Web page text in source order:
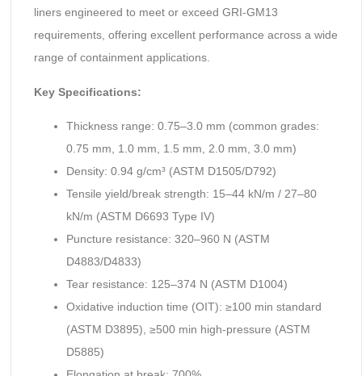
liners engineered to meet or exceed GRI-GM13
requirements, offering excellent performance across a wide
range of containment applications.
Key Specifications:
Thickness range: 0.75–3.0 mm (common grades:
0.75 mm, 1.0 mm, 1.5 mm, 2.0 mm, 3.0 mm)
Density: 0.94 g/cm³ (ASTM D1505/D792)
Tensile yield/break strength: 15–44 kN/m / 27–80
kN/m (ASTM D6693 Type IV)
Puncture resistance: 320–960 N (ASTM
D4883/D4833)
Tear resistance: 125–374 N (ASTM D1004)
Oxidative induction time (OIT): ≥100 min standard
(ASTM D3895), ≥500 min high-pressure (ASTM
D5885)